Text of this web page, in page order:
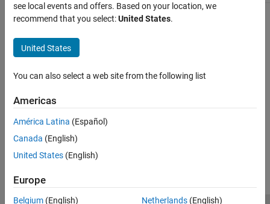
see local events and offers. Based on your location, we
recommend that you select:United States.
United States
You can also select a web site from the following list
Americas
América Latina (Español)
Canada (English)
United States (English)
Europe
Belgium (English)
Netherlands(English)